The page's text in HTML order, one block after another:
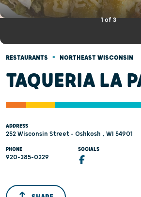
1of3
RESTAURANTS • NORTHEAST WISCONSIN
TAQUERIA LA
ADDRESS
252 Wisconsin Street - Oshkosh , WI 54901
PHONE
920-385-0229
SOCIALS